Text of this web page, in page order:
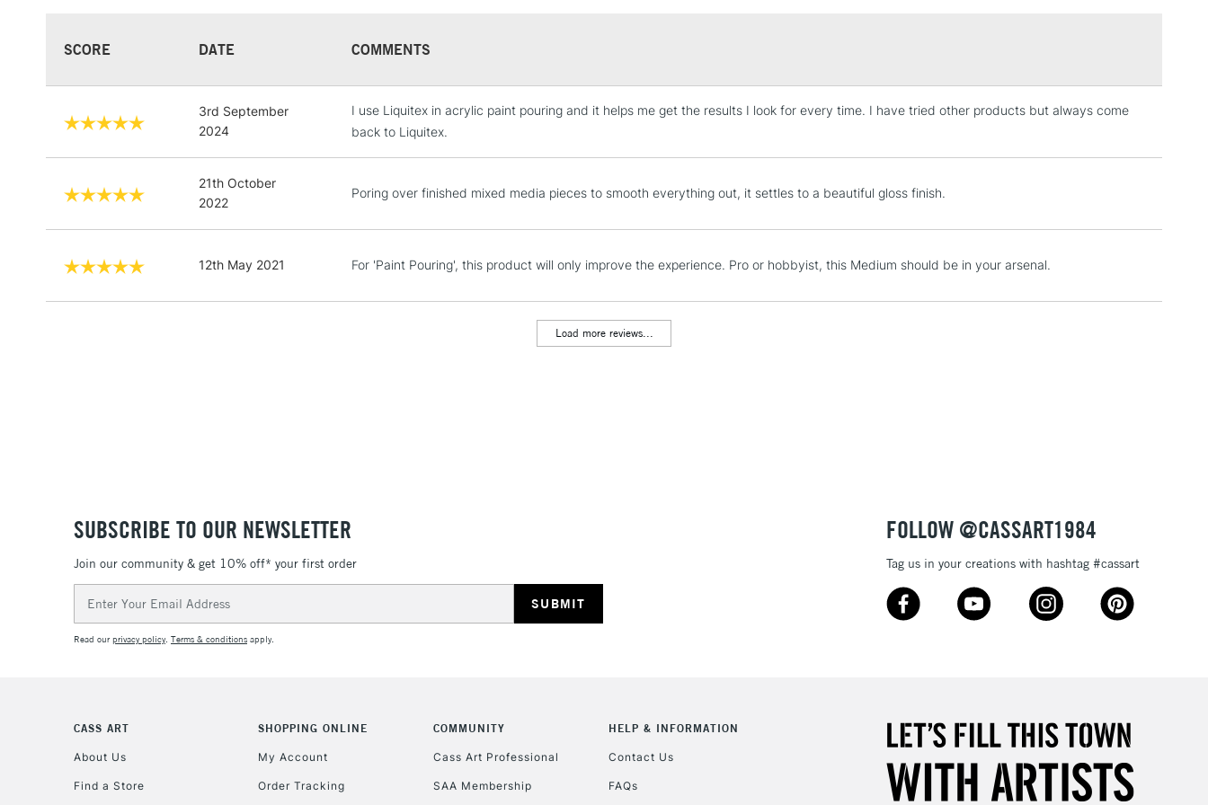
STANDARD UK
Lamps, Canvas Rolls & Work
3-5 Working Days
£4.95
NEXT DAY UK
LARGE & HEAVY ITEMS
1 Working Day
£7.95
Up to €95
Currently Unavailable
10am-6pm
Unavailable for
SCORE DATE COMMENTS
3rd September
2024
I use Liquitex in acrylic paint pouring and it helps me get the results I look for every time. I have tried other products but always come
back to Liquitex.
21th October
2022
Poring over finished mixed media pieces to smooth everything out, it settles to a beautiful gloss finish.
12th May 2021 For 'Paint Pouring', this product will only improve the experience. Pro or hobbyist, this Medium should be in your arsenal.
Load more reviews...
SUBSCRIBE TO OUR NEWSLETTER
Join our community & get 10% off* your first order
Address
Read ourprivacy policy. Terms & conditions apply.
FOLLOW @CASSART1984
Tag us in your creations with hashtag #cassart
CASS ART
About Us
Find a Store
SHOPPING ONLINE
My Account
Order Tracking
COMMUNITY
Cass Art Professional
SAA Membership
HELP & INFORMATION
Contact Us
FAQs